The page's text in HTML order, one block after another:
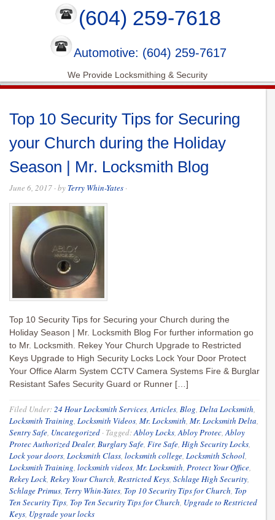
(604) 259-7618
Automotive: (604) 259-7617
We Provide Locksmithing & Security
Top 10 Security Tips for Securing
your Church during the Holiday
Season | Mr. Locksmith Blog
June 6, 2017 · by Terry Whin-Yates ·
Top 10 Security Tips for Securing your Church during the
Holiday Season | Mr. Locksmith Blog For further information go
to Mr. Locksmith. Rekey Your Church Upgrade to Restricted
Keys Upgrade to High Security Locks Lock Your Door Protect
Your Office Alarm System CCTV Camera Systems Fire & Burglar
Resistant Safes Security Guard or Runner […]
Filed Under:24 Hour Locksmith Services,Articles, Blog, Delta Locksmith,
Locksmith Training, Locksmith Videos, Mr. Locksmith, Mr. Locksmith Delta,
Sentry Safe, Uncategorized · Tagged:Abloy Locks,Abloy Protec,Abloy
Protec Authorized Dealer, Burglary Safe, Fire Safe, High Security Locks,
Lock your doors, Locksmith Class, locksmith college, Locksmith School,
Locksmith Training, locksmith videos, Mr. Locksmith, Protect Your Office,
Rekey Lock, Rekey Your Church, Restricted Keys, Schlage High Security,
Schlage Primus, Terry Whin-Yates, Top 10 Security Tips for Church, Top
Ten Security Tips, Top Ten Security Tips for Church, Upgrade to Restricted
Keys, Upgrade your locks